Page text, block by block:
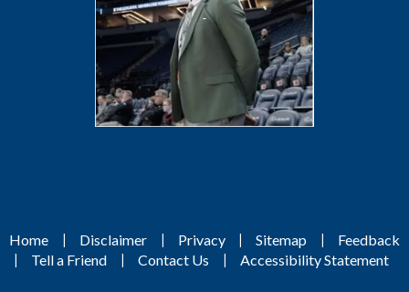
Home | Disclaimer | Privacy | Sitemap |
Feedback
|
Tell a Friend | Contact Us | Accessibility Statement